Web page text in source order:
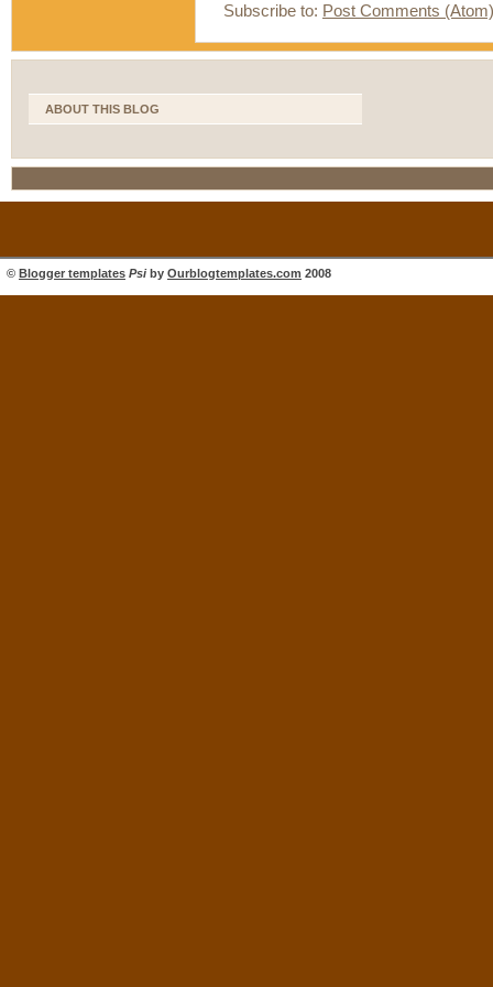
Subscribe to: Post Comments (Atom)
ABOUT THIS BLOG
© Blogger templates Psiby Ourblogtemplates.com 2008